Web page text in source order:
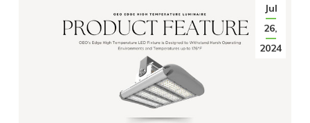
Jul
26,
2024